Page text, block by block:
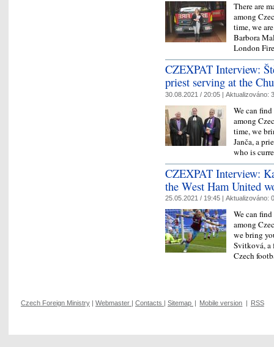
There are
among
time, we
Barbora
London
CZEXPAT Interview:
priest serving at the
30.08.2021 / 20:05 | Aktualizováno:
We can
among
time, we
Janča, a
who is
CZEXPAT Interview:
the West Ham United
25.05.2021 / 19:45 | Aktualizováno:
We can
among
we bring
Svitková, a
Czech
Czech Foreign Ministry | Webmaster | Contacts | Sitemap | Mobile version | RSS